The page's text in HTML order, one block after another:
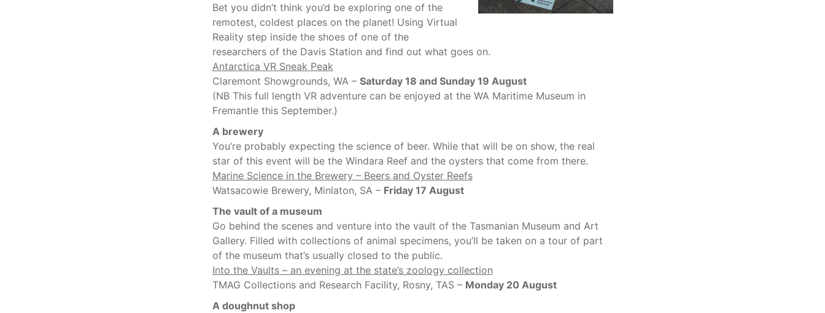
Bet you didn’t think you’d be exploring one of the
remotest, coldest places on the planet! Using Virtual
Reality step inside the shoes of one of the
researchers of the Davis Station and find out what goes on.
Antarctica VR Sneak Peak
Claremont Showgrounds, WA – Saturday 18 and Sunday 19 August
(NB This full length VR adventure can be enjoyed at the WA Maritime Museum in
Fremantle this September.)
A brewery
You’re probably expecting the science of beer. While that will be on show, the real
star of this event will be the Windara Reef and the oysters that come from there.
Marine Science in the Brewery – Beers and Oyster Reefs
Watsacowie Brewery, Minlaton, SA – Friday 17 August
The vault of a museum
Go behind the scenes and venture into the vault of the Tasmanian Museum and Art
Gallery. Filled with collections of animal specimens, you’ll be taken on a tour of part
of the museum that’s usually closed to the public.
Into the Vaults – an evening at the state’s zoology collection
TMAG Collections and Research Facility, Rosny, TAS – Monday 20 August
A doughnut shop